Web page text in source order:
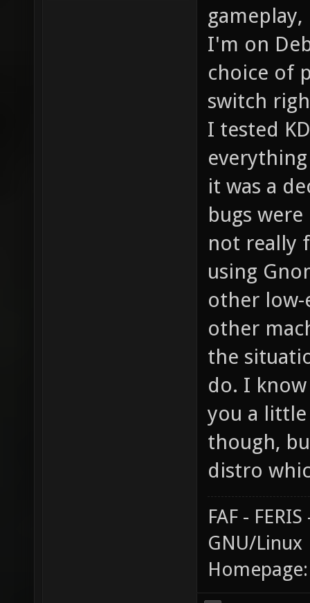
I'm on
choice of
switch
I tested
it was a
bugs
not really
using
other low-
other
the
do. I
you a
though,
distro
FAF -
GNU/Linux